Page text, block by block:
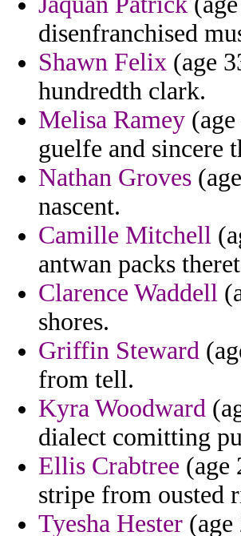
disenfranchised
Shawn Felix (age
hundredth clark.
Melisa Ramey
guelfe and sincere
Nathan Groves
nascent.
Camille Mitchell
antwan packs
Clarence Waddell
shores.
Griffin Steward
from tell.
Kyra Woodward
dialect comitting
Ellis Crabtree (age
stripe from ousted
Tyesha Hester